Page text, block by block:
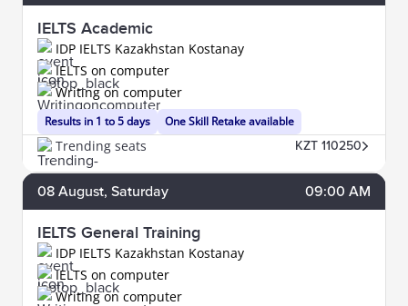
IELTS Academic
IDP IELTS Kazakhstan Kostanay
Results in 1 to 5 days
IELTS on computer
Writing on computer
One Skill Retake available
Trending seats KZT 110250
08 August, Saturday 09:00 AM
IELTS General Training
IDP IELTS Kazakhstan Kostanay
IELTS on computer
Writing on computer